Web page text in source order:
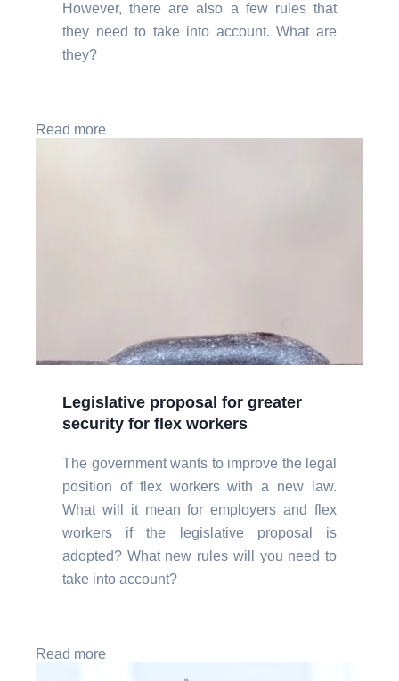
However, there are also a few rules that
they need to take into account. What are
they?
Read more
Legislative proposal for greater
security for flex workers
The government wants to improve the legal
position of flex workers with a new law.
What will it mean for employers and flex
workers if the legislative proposal is
adopted? What new rules will you need to
take into account?
Read more